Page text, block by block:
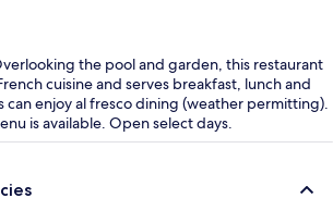
the pool and garden, this restaurant
cuisine and serves breakfast, lunch and
can enjoy al fresco dining (weather permitting).
is available. Open select days.